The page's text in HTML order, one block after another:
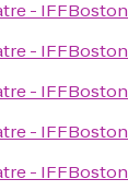
- IFFBoston
- IFFBoston
- IFFBoston
- IFFBoston
- IFFBoston